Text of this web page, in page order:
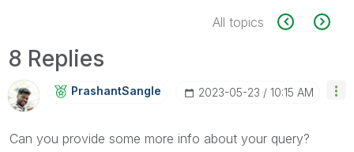
All topics
8 Replies
PrashantSangle ‎2023-05-23 10:15 AM
Can you provide some more info about your query?